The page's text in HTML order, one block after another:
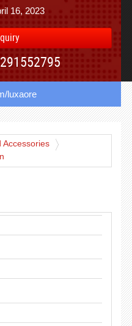
16, 2023
luxaore
Accessories